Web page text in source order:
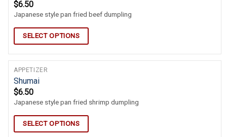
$6.50
Japanese style pan fried beef dumpling
SELECT OPTIONS
APPETIZER
Shumai
$6.50
Japanese style pan fried shrimp dumpling
SELECT OPTIONS